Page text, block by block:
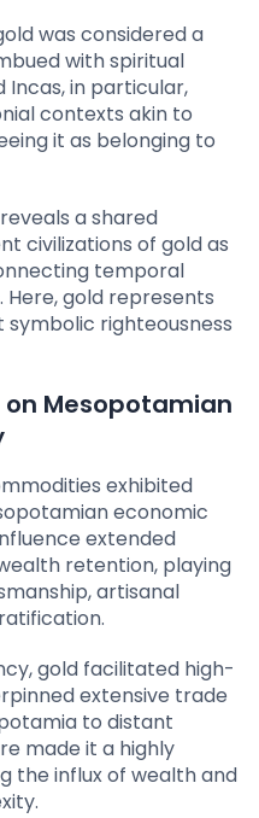
was considered a
with spiritual
Incas, in particular,
contexts akin to
it as belonging to
a shared
civilizations of gold as
temporal
gold represents
righteousness
on Mesopotamian
exhibited
economic
extended
retention, playing
artisanal
gold facilitated high-
extensive trade
to distant
made it a highly
the influx of wealth and